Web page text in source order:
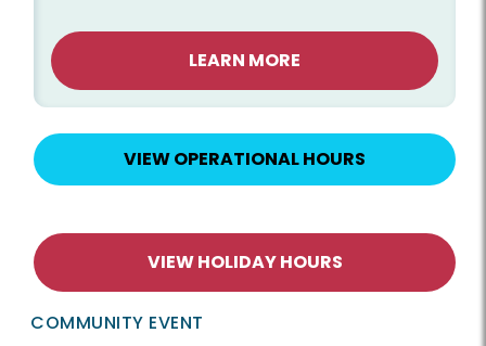
LEARN MORE
VIEW OPERATIONAL HOURS
VIEW HOLIDAY HOURS
COMMUNITY EVENT